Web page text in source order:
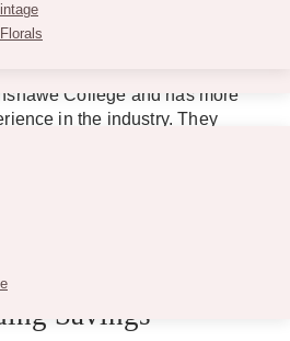
established in 2009 by
invitations for her
young age. She studied
College and has more
in the industry. They
stationery for special
attention to detail. Their
digital, laser cut, screen print,
Savings